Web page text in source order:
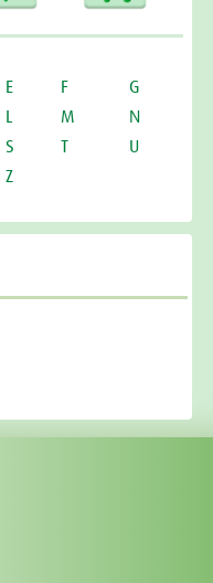
E F
G
M
N
S T
U
Z